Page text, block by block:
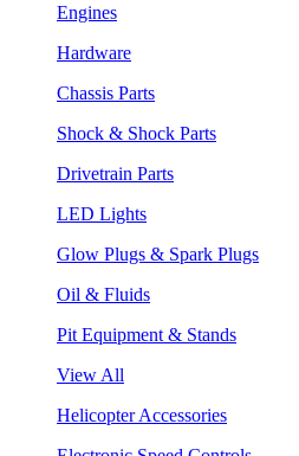
Engines
Hardware
Chassis Parts
Shock & Shock Parts
Drivetrain Parts
LED Lights
Glow Plugs & Spark Plugs
Oil & Fluids
Pit Equipment & Stands
View All
Helicopter Accessories